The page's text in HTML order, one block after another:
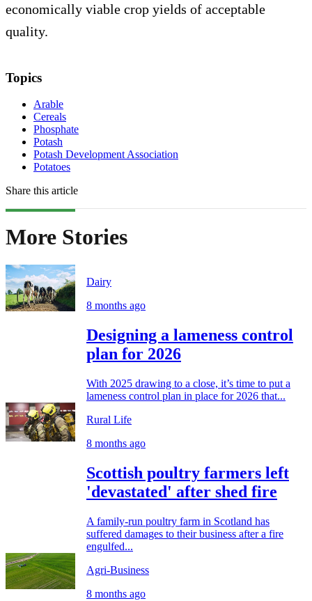
economically viable crop yields of acceptable
quality.
Topics
Arable
Cereals
Phosphate
Potash
Potash Development Association
Potatoes
Share this article
More Stories
Dairy
8 months ago
Designing a lameness control
plan for 2026
With 2025 drawing to a close, it’s time to put a
lameness control plan in place for 2026 that...
Rural Life
8 months ago
Scottish poultry farmers left
'devastated' after shed fire
A family-run poultry farm in Scotland has
suffered damages to their business after a fire
engulfed...
Agri-Business
8 months ago